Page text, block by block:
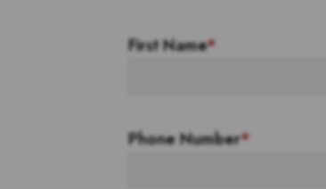
First Name*
Phone Number*